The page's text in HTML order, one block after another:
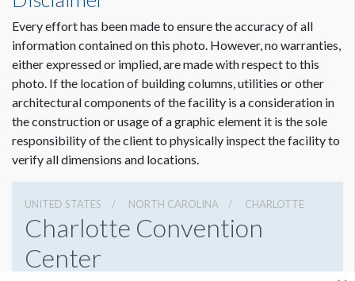
Every effort has been made to ensure the accuracy of all
information contained on this photo. However, no warranties,
either expressed or implied, are made with respect to this
photo. If the location of building columns, utilities or other
architectural components of the facility is a consideration in
the construction or usage of a graphic element it is the sole
responsibility of the client to physically inspect the facility to
verify all dimensions and locations.
UNITED STATES NORTH CAROLINA CHARLOTTE
Charlotte Convention
Center